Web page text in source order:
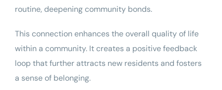
routine, deepening community bonds.
This connection enhances the overall quality of life
within a community. It creates a positive feedback
loop that further attracts new residents and fosters
a sense of belonging.